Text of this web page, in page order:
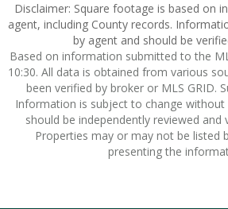
Disclaimer: Square footage is based on
agent, including County records.
by agent and should be
Based on information submitted to the
10:30. All data is obtained from various
been verified by broker or MLS GRID.
Information is subject to change
should be independently reviewed and
Properties may or may not be listed
presenting the